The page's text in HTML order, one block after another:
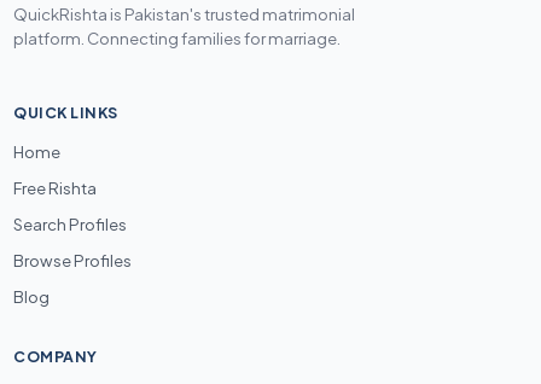
QuickRishta is Pakistan's trusted matrimonial
platform. Connecting families for marriage.
QUICK LINKS
Home
Free Rishta
Search Profiles
Browse Profiles
Blog
COMPANY